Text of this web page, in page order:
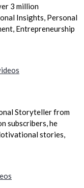
3 million
Insights, Personal
Entrepreneurship
Storyteller from
subscribers, he
stories,